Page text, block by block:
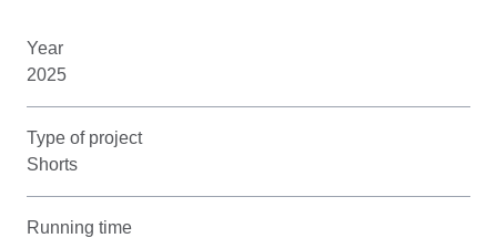
Year
2025
Type of project
Shorts
Running time